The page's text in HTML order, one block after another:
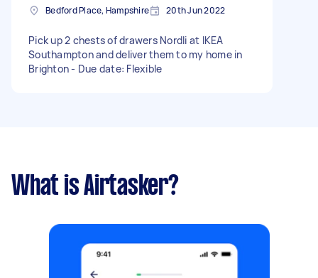
Bedford Place, Hampshire 20th Jun 2022
Pick up 2 chests of drawers Nordli at IKEA
Southampton and deliver them to my home in
Brighton - Due date: Flexible
What is Airtasker?